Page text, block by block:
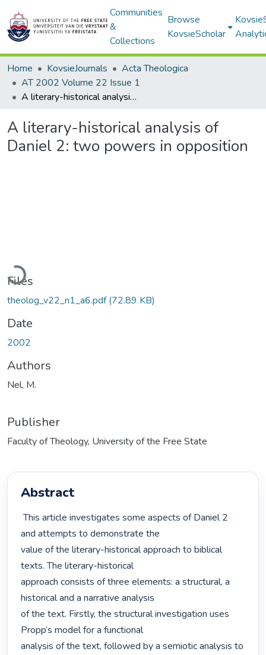
Communities
&
Collections
Browse
KovsieScholar
Home KovsieJournals
Acta Theologica
AT 2002 Volume 22 Issue 1
A literary-historical analysis of Daniel 2: two powers in opposition
A literary-historical analysis of
Daniel 2: two powers in opposition
Loading...
Files
theolog_v22_n1_a6.pdf(72.89 KB)
Date
2002
Authors
Nel, M.
Publisher
Faculty of Theology, University of the Free State
Abstract
This article investigates some aspects of Daniel 2
and attempts to demonstrate the
value of the literary-historical approach to biblical
texts. The literary-historical
approach consists of three elements: a structural, a
historical and a narrative analysis
of the text. Firstly, the structural investigation uses
Propp’s model for a functional
analysis of the text, followed by a semiotic analysis to